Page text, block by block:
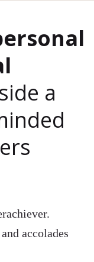
a
accolades